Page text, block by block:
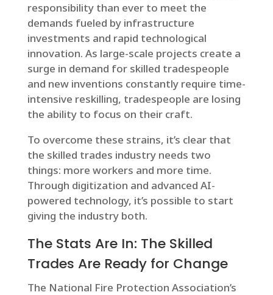
responsibility than ever to meet the
demands fueled by infrastructure
investments and rapid technological
innovation. As large-scale projects create a
surge in demand for skilled tradespeople
and new inventions constantly require time-
intensive reskilling, tradespeople are losing
the ability to focus on their craft.
To overcome these strains, it’s clear that
the skilled trades industry needs two
things: more workers and more time.
Through digitization and advanced AI-
powered technology, it’s possible to start
giving the industry both.
The Stats Are In: The Skilled
Trades Are Ready for Change
The National Fire Protection Association’s